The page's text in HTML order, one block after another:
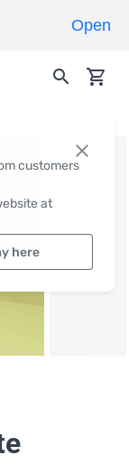
customers
at
here
Open